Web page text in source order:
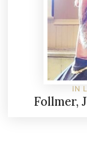
IN
Follmer,